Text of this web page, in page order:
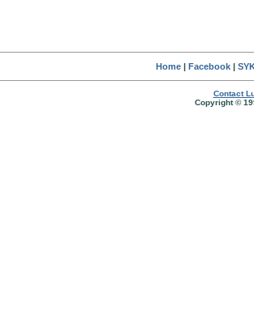
Home| Facebook|
Contact
Copyright ©